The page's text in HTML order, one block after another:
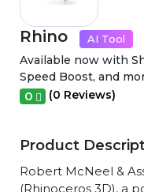
Rhino AI Tool
Available now with
Speed Boost, and
0 (0 Reviews)
Product
Robert McNeel &
(Rhinoceros 3D), a